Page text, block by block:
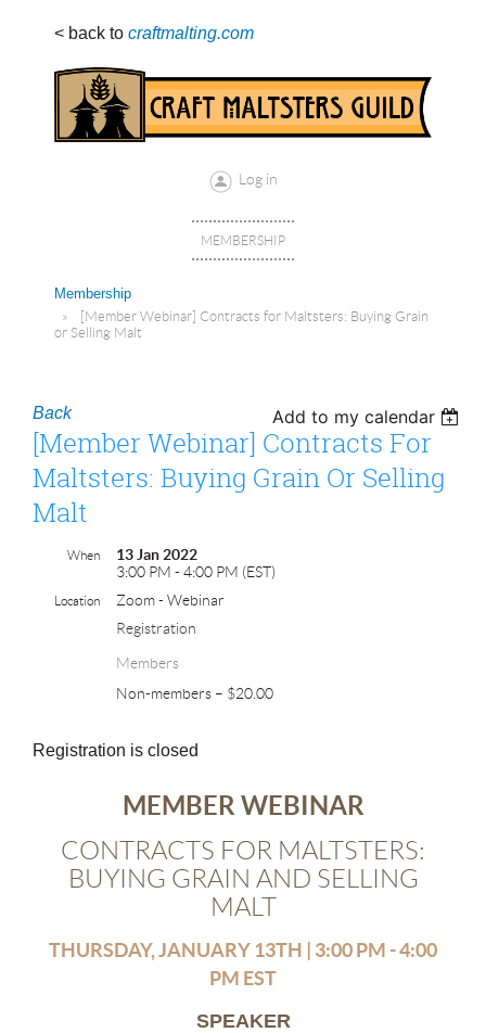
< back to craftmalting.com
Log in
MEMBERSHIP
Membership
[Member Webinar] Contracts for Maltsters: Buying Grain
or Selling Malt
Back Add to my calendar
[Member Webinar] Contracts For
Maltsters: Buying Grain Or Selling
Malt
When
13 Jan 2022
3:00 PM - 4:00 PM (EST)
Location
Zoom - Webinar
Registration
Members
Non-members – $20.00
Registration is closed
MEMBER WEBINAR
CONTRACTS FOR MALTSTERS:
BUYING GRAIN AND SELLING
MALT
THURSDAY, JANUARY 13TH | 3:00 PM - 4:00
PM EST
SPEAKER